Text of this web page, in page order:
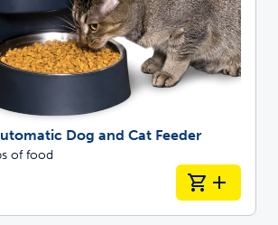
Dog and Cat Feeder
of food